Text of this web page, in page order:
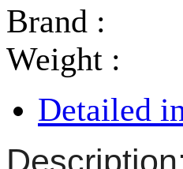
Brand :
Weight :
Detailed